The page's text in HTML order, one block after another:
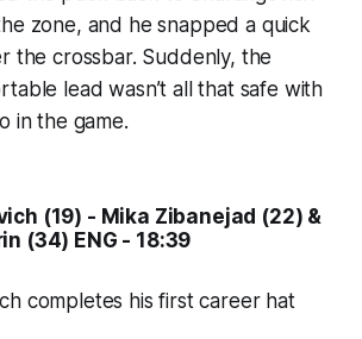
zone, and he snapped a quick
the crossbar. Suddenly, the
lead wasn’t all that safe with
in the game.
(19) - Mika Zibanejad (22) &
(34) ENG - 18:39
completes his first career hat